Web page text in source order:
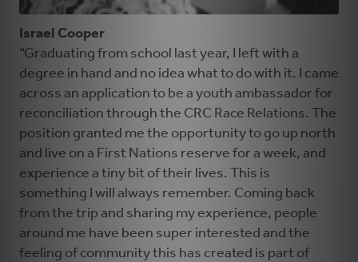
Israel Cooper
“Graduating from school last year, I left with a
degree in hand and no idea what to do with it. I came
across an application to be a youth ambassador for
reconciliation through the CRC Race Relations. The
position granted me the opportunity to go up north
and live on a First Nations reserve for a week, and
experience a tiny bit of their lives. This is
something I will always remember. Coming back
from the trip and sharing my experience, people
around me have been super interested and the
feeling of community this has created is part of